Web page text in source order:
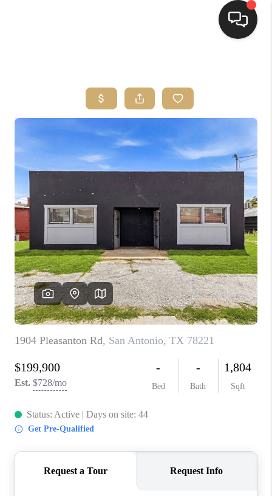
SEARCH LISTINGS
BUYING
SELLING
FINANCING
HOME VALUE
WHO WE ARE
REVIEWS
CONNECT
TOP AREAS